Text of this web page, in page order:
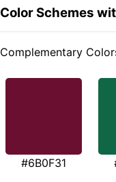
Color Schemes
Complementary
#6B0F31